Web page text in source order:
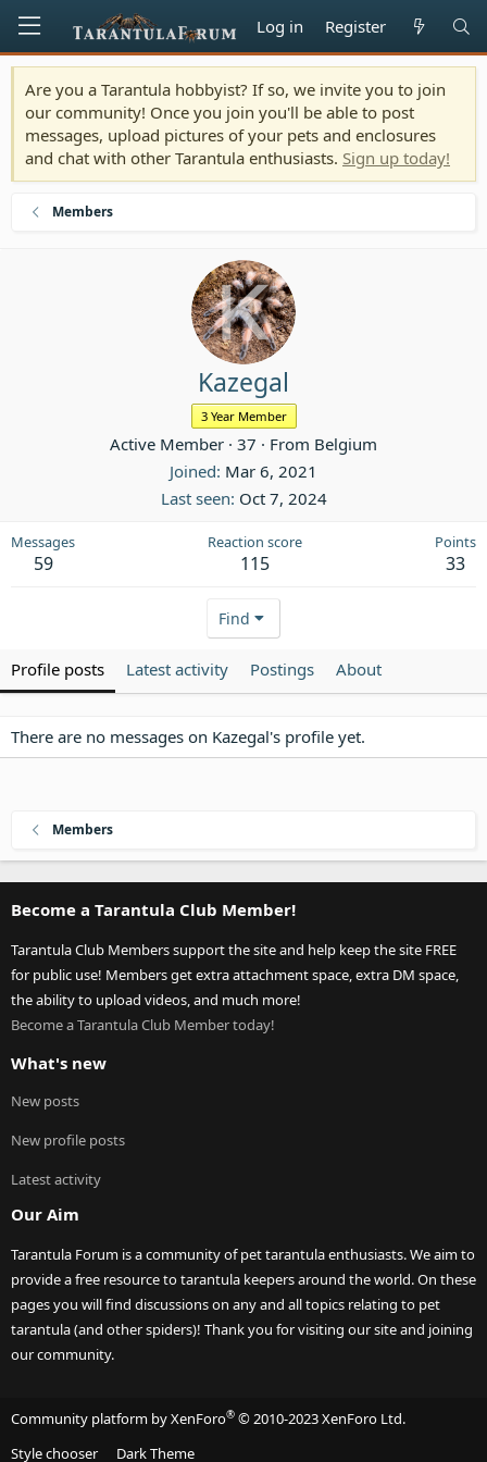
Log in Register
Are you a Tarantula hobbyist? If so, we invite you to join
our community! Once you join you'll be able to post
messages, upload pictures of your pets and enclosures
and chat with other Tarantula enthusiasts. Sign up today!
Members
Kazegal
3 Year Member
Active Member · 37 · From Belgium
Joined Mar 6, 2021
Last seen Oct 7, 2024
Messages
59
Reaction score
115
Points
33
Find
Profile posts Latest activity Postings About
There are no messages on Kazegal's profile yet.
Members
Become a Tarantula Club Member!
Tarantula Club Members support the site and help keep the site FREE
for public use! Members get extra attachment space, extra DM space,
the ability to upload videos, and much more!
Become a Tarantula Club Member today!
What's new
New posts
New profile posts
Latest activity
Our Aim
Tarantula Forum is a community of pet tarantula enthusiasts. We aim to
provide a free resource to tarantula keepers around the world. On these
pages you will find discussions on any and all topics relating to pet
tarantula (and other spiders)! Thank you for visiting our site and joining
our community.
Community platform by XenForo® © 2010-2023 XenForo Ltd.
Style chooser
Dark Theme